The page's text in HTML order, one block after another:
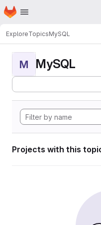
Skip to main content
Homepage
ExploreTopicsMySQL
M MySQL
Projects with this